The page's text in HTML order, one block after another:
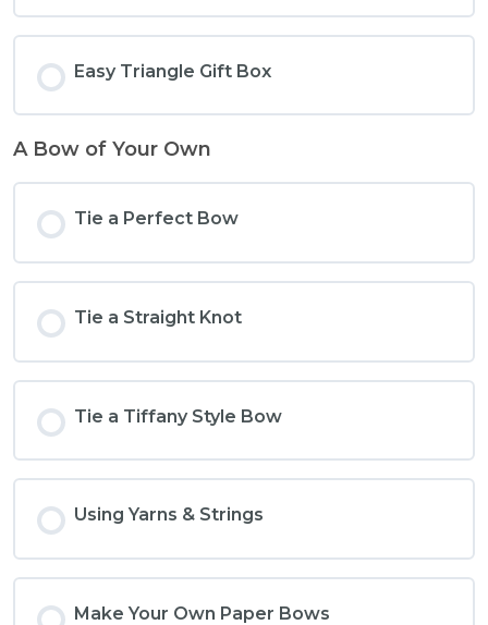
Easy Triangle Gift Box
A Bow of Your Own
Tie a Perfect Bow
Tie a Straight Knot
Tie a Tiffany Style Bow
Using Yarns & Strings
Make Your Own Paper Bows